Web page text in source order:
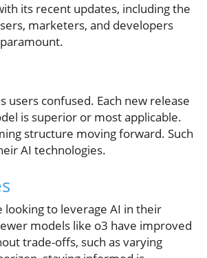
its recent updates, including the
marketers, and developers
confused. Each new release
is superior or most applicable.
structure moving forward. Such
AI technologies.
looking to leverage AI in their
models like o3 have improved
trade-offs, such as varying